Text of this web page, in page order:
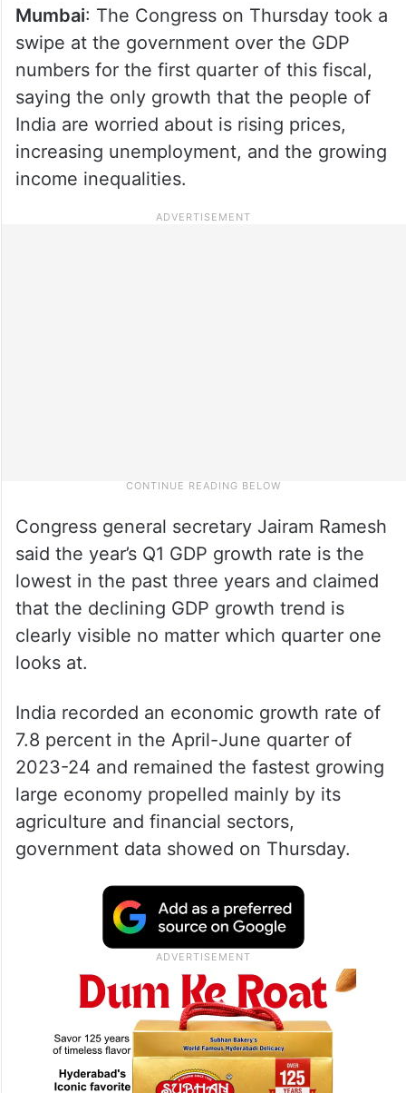
Mumbai: The Congress on Thursday took a
swipe at the government over the GDP
numbers for the first quarter of this fiscal,
saying the only growth that the people of
India are worried about is rising prices,
increasing unemployment, and the growing
income inequalities.
Congress general secretary Jairam Ramesh
said the year’s Q1 GDP growth rate is the
lowest in the past three years and claimed
that the declining GDP growth trend is
clearly visible no matter which quarter one
looks at.
India recorded an economic growth rate of
7.8 percent in the April-June quarter of
2023-24 and remained the fastest growing
large economy propelled mainly by its
agriculture and financial sectors,
government data showed on Thursday.